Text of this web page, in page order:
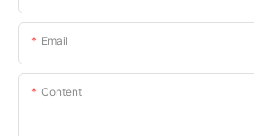
Email
Content